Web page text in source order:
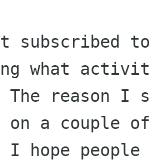
subscribed
what
The reason I
on a couple
I hope